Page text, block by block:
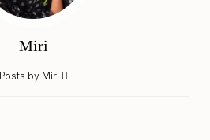
Miri
Posts by Miri